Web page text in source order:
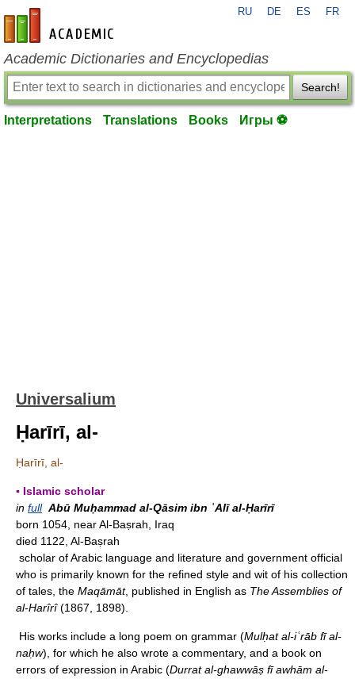
en-academic.com
RU DE ES FR
Academic Dictionaries and Encyclopedias
Search!
Interpretations Translations Books Игры ⚽
Universalium
Ḥarīrī, al-
Ḥarīrī, al-
▪ Islamic scholar
in full Abū Muḥammad al-Qāsim ibn ʿAlī al-Ḥarīrī
born 1054, near Al-Baṣrah, Iraq
died 1122, Al-Baṣrah
scholar of Arabic language and literature and government official
who is primarily known for the refined style and wit of his collection
of tales, the Maqāmāt, published in English as The Assemblies of
al-Harîrî(1867, 1898).
His works include a long poem on grammar (Mulḥat al-iʿrāb fī al-
naḥw), for which he also wrote a commentary, and a book on
errors of expression in Arabic (Durrat al-ghawwāṣ fī awhām al-